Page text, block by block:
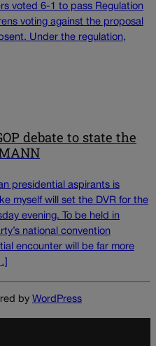
voted 6-1 to pass Regulation
voting against the proposal
Under the regulation,
debate to state the
presidential aspirants is
myself will set the DVR for the
evening. To be held in
national convention
encounter will be far more
by WordPress